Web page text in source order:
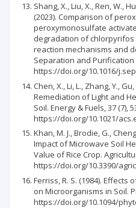
Shang, X., Liu, X., Ren, W.,
(2023). Comparison of
peroxymonosulfate
degradation of chlorpyrifos
reaction mechanisms and
Separation and Purification
https://doi.org/10.1016/
Chen, X., Li, L., Zhang, Y.,
Remediation of Light and
Soil. Energy & Fuels, 37 (7),
https://doi.org/10.1021/
Khan, M. J., Brodie, G.,
Impact of Microwave Soil
Value of Rice Crop.
https://doi.org/10.3390/
Ferriss, R. S. (1984).
on Microorganisms in Soil.
https://doi.org/10.1094/